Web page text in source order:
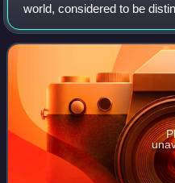
world, considered to be
popular music. It is
classical music, as the t